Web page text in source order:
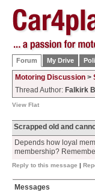
Forum My Drive
Motoring Discussion >
Thread Author: Falkirk
View Flat
Scrapped old and
Depends how loyal
membership?
Reply to this message |
Messages